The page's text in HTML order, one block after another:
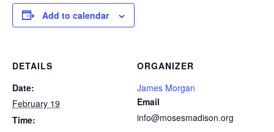
Add to calendar
DETAILS
Date:
February 19
Time:
ORGANIZER
James Morgan
Email
info@mosesmadison.org